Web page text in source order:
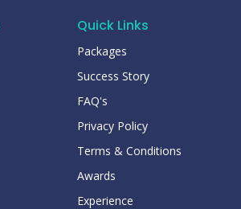
Quick Links
Packages
Success Story
FAQ's
Privacy Policy
Terms & Conditions
Awards
Experience